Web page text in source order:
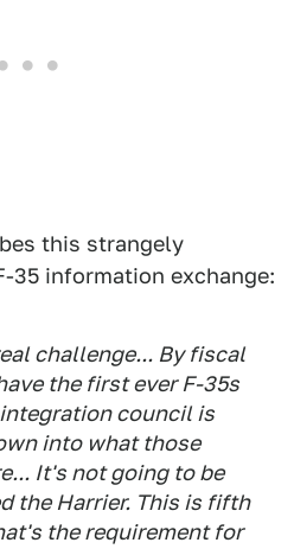
this strangely
35 information exchange:
challenge... By fiscal
the first ever F-35s
council is
into what those
It's not going to be
the Harrier. This is fifth
the requirement for